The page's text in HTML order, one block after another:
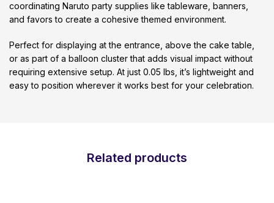
coordinating Naruto party supplies like tableware, banners,
and favors to create a cohesive themed environment.
Perfect for displaying at the entrance, above the cake table,
or as part of a balloon cluster that adds visual impact without
requiring extensive setup. At just 0.05 lbs, it’s lightweight and
easy to position wherever it works best for your celebration.
Related products